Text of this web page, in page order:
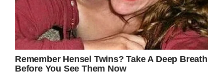
for her.
A spokesperson for the chain, meanwhile,
blamed the rat’s presence on construction work
nearby the restaurant.